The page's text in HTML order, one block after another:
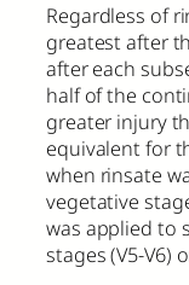
Regardless of
greatest after
after each
half of the
greater injury
equivalent for
when rinsate
vegetative
was applied to
stages (V5-V6)